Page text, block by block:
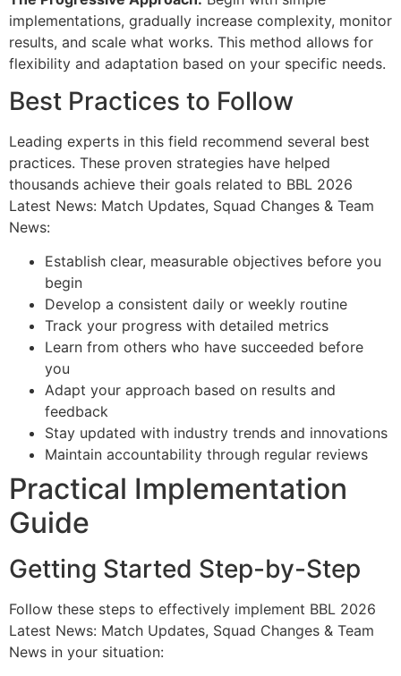
implementations, gradually increase complexity, monitor
results, and scale what works. This method allows for
flexibility and adaptation based on your specific needs.
Best Practices to Follow
Leading experts in this field recommend several best
practices. These proven strategies have helped
thousands achieve their goals related to BBL 2026
Latest News: Match Updates, Squad Changes & Team
News:
Establish clear, measurable objectives before you
begin
Develop a consistent daily or weekly routine
Track your progress with detailed metrics
Learn from others who have succeeded before
you
Adapt your approach based on results and
feedback
Stay updated with industry trends and innovations
Maintain accountability through regular reviews
Practical Implementation
Guide
Getting Started Step-by-Step
Follow these steps to effectively implement BBL 2026
Latest News: Match Updates, Squad Changes & Team
News in your situation: